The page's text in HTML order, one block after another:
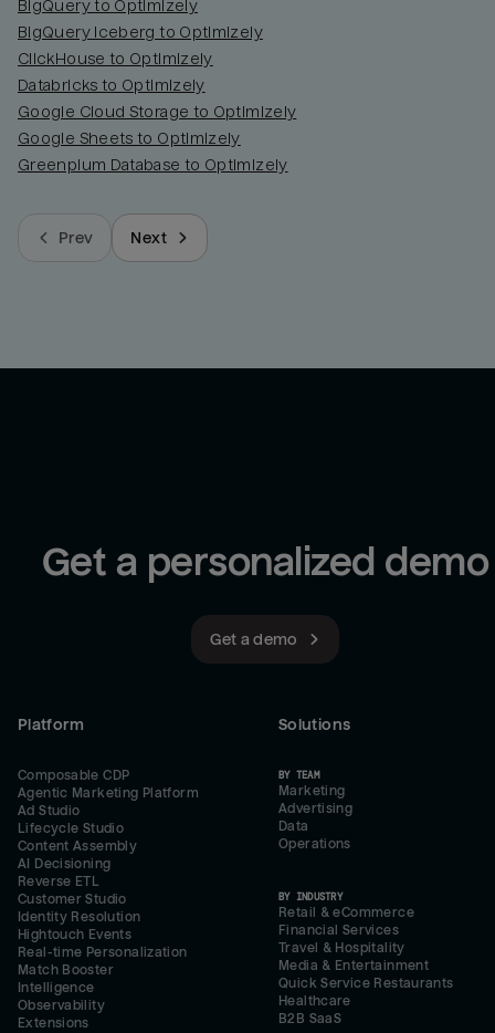
BigQuery to Optimizely
BigQuery Iceberg to Optimizely
ClickHouse to Optimizely
Databricks to Optimizely
Google Cloud Storage to Optimizely
Google Sheets to Optimizely
Greenplum Database to Optimizely
Prev Next
Get a personalized demo
Get a demo
Platform
Composable CDP
Agentic Marketing Platform
Ad Studio
Lifecycle Studio
Content Assembly
AI Decisioning
Reverse ETL
Customer Studio
Identity Resolution
Hightouch Events
Real-time Personalization
Match Booster
Intelligence
Observability
Extensions
Solutions
BY TEAM
Marketing
Advertising
Data
Operations
BY INDUSTRY
Retail & eCommerce
Financial Services
Travel & Hospitality
Media & Entertainment
Quick Service Restaurants
Healthcare
B2B SaaS